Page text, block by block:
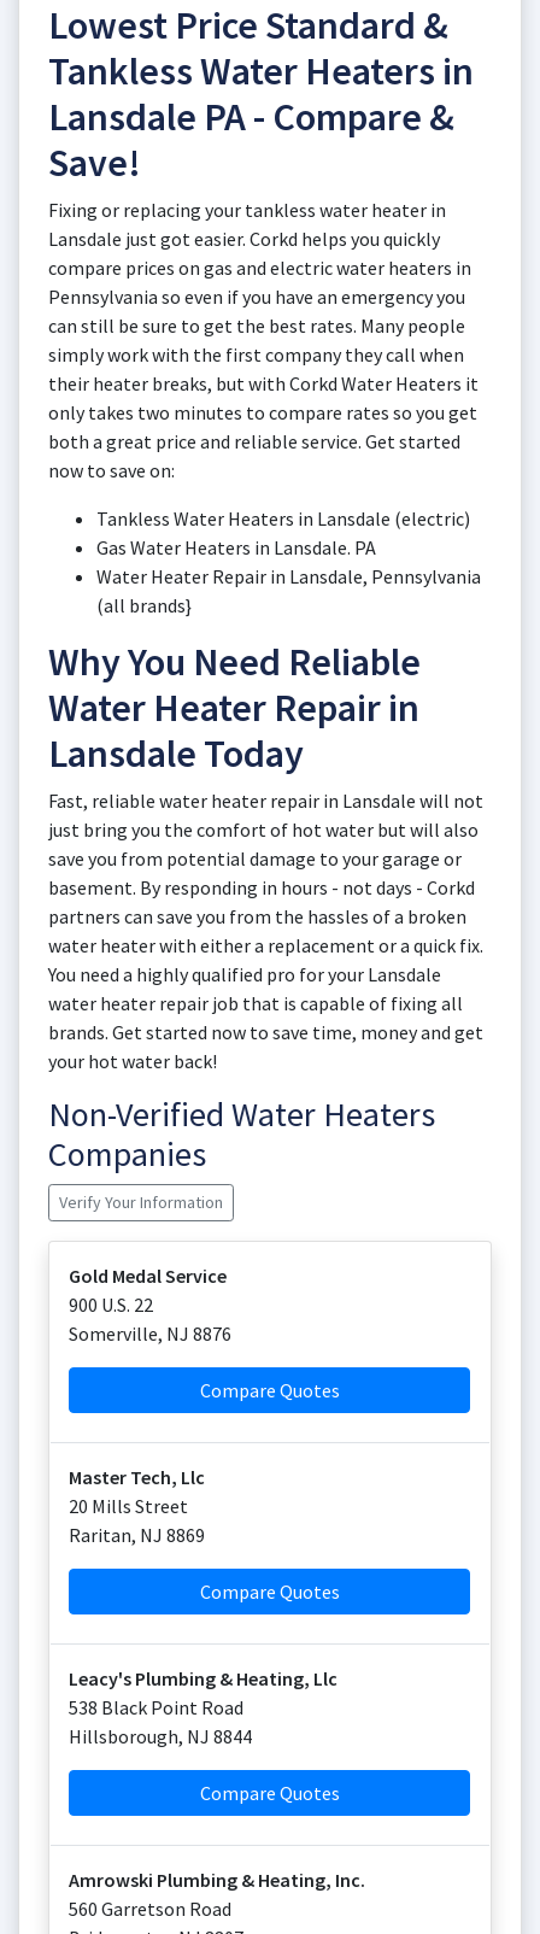
Lowest Price Standard &
Tankless Water Heaters in
Lansdale PA - Compare &
Save!
Fixing or replacing your tankless water heater in
Lansdale just got easier. Corkd helps you quickly
compare prices on gas and electric water heaters in
Pennsylvania so even if you have an emergency you
can still be sure to get the best rates. Many people
simply work with the first company they call when
their heater breaks, but with Corkd Water Heaters it
only takes two minutes to compare rates so you get
both a great price and reliable service. Get started
now to save on:
Tankless Water Heaters in Lansdale (electric)
Gas Water Heaters in Lansdale. PA
Water Heater Repair in Lansdale, Pennsylvania
(all brands}
Why You Need Reliable
Water Heater Repair in
Lansdale Today
Fast, reliable water heater repair in Lansdale will not
just bring you the comfort of hot water but will also
save you from potential damage to your garage or
basement. By responding in hours - not days - Corkd
partners can save you from the hassles of a broken
water heater with either a replacement or a quick fix.
You need a highly qualified pro for your Lansdale
water heater repair job that is capable of fixing all
brands. Get started now to save time, money and get
your hot water back!
Non-Verified Water Heaters
Companies
Verify Your Information
Gold Medal Service
900 U.S. 22
Somerville, NJ 8876
Compare Quotes
Master Tech, Llc
20 Mills Street
Raritan, NJ 8869
Compare Quotes
Leacy's Plumbing & Heating, Llc
538 Black Point Road
Hillsborough, NJ 8844
Compare Quotes
Amrowski Plumbing & Heating, Inc.
560 Garretson Road